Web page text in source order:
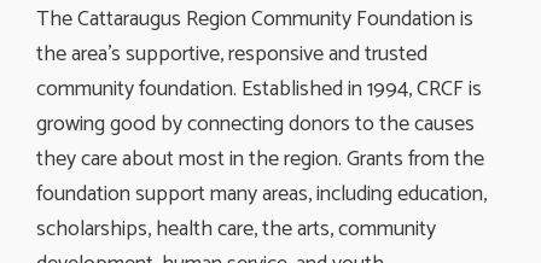
The Cattaraugus Region Community Foundation is
the area’s supportive, responsive and trusted
community foundation. Established in 1994, CRCF is
growing good by connecting donors to the causes
they care about most in the region. Grants from the
foundation support many areas, including education,
scholarships, health care, the arts, community